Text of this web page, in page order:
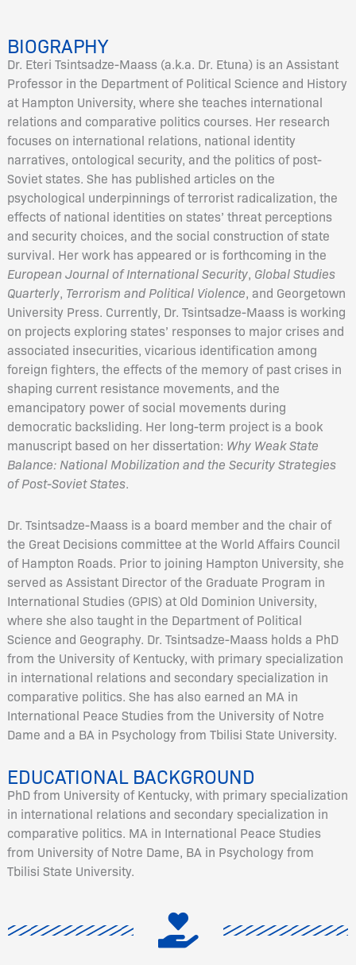
BIOGRAPHY
Dr. Eteri Tsintsadze-Maass (a.k.a. Dr. Etuna) is an Assistant
Professor in the Department of Political Science and History
at Hampton University, where she teaches international
relations and comparative politics courses. Her research
focuses on international relations, national identity
narratives, ontological security, and the politics of post-
Soviet states. She has published articles on the
psychological underpinnings of terrorist radicalization, the
effects of national identities on states’ threat perceptions
and security choices, and the social construction of state
survival. Her work has appeared or is forthcoming in the
European Journal of International Security, Global Studies
Quarterly, Terrorism and Political Violence, and Georgetown
University Press. Currently, Dr. Tsintsadze-Maass is working
on projects exploring states’ responses to major crises and
associated insecurities, vicarious identification among
foreign fighters, the effects of the memory of past crises in
shaping current resistance movements, and the
emancipatory power of social movements during
democratic backsliding. Her long-term project is a book
manuscript based on her dissertation: Why Weak State
Balance: National Mobilization and the Security Strategies
of Post-Soviet States.
Dr. Tsintsadze-Maass is a board member and the chair of
the Great Decisions committee at the World Affairs Council
of Hampton Roads. Prior to joining Hampton University, she
served as Assistant Director of the Graduate Program in
International Studies (GPIS) at Old Dominion University,
where she also taught in the Department of Political
Science and Geography. Dr. Tsintsadze-Maass holds a PhD
from the University of Kentucky, with primary specialization
in international relations and secondary specialization in
comparative politics. She has also earned an MA in
International Peace Studies from the University of Notre
Dame and a BA in Psychology from Tbilisi State University.
EDUCATIONAL BACKGROUND
PhD from University of Kentucky, with primary specialization
in international relations and secondary specialization in
comparative politics. MA in International Peace Studies
from University of Notre Dame, BA in Psychology from
Tbilisi State University.